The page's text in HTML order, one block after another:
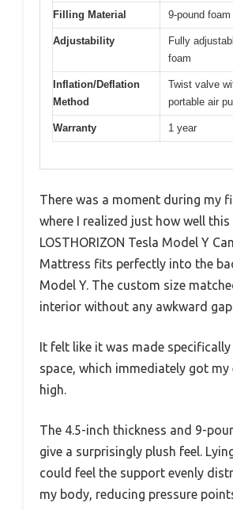
Filling Material 9-pound foam
Adjustability
Fully
foam
Inflation/Deflation
Method
Twist valve
portable air
Warranty 1 year
There was a moment during my
where I realized just how well this
LOSTHORIZON Tesla Model Y
Mattress fits perfectly into the
Model Y. The custom size
interior without any awkward
It felt like it was made
space, which immediately got
high.
The 4.5-inch thickness and 9-
give a surprisingly plush feel.
could feel the support evenly
my body, reducing pressure